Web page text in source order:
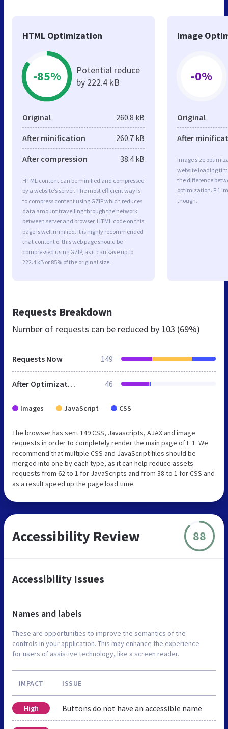
HTML Optimization
-85%
Potential reduce
by 222.4 kB
Original 260.8 kB
After minification 260.7 kB
After compression 38.4 kB
HTML content can be minified and compressed
by a website’s server. The most efficient way is
to compress content using GZIP which reduces
data amount travelling through the network
between server and browser. HTML code on this
page is well minified. It is highly recommended
that content of this web page should be
compressed using GZIP, as it can save up to
222.4 kB or 85% of the original size.
Image
-0%
Original
After
Image size
website loading
the difference
optimization. F 1
though.
Requests Breakdown
Number of requests can be reduced by 103 (69%)
Requests Now 149
After Optimization 46
Images JavaScript CSS
The browser has sent 149 CSS, Javascripts, AJAX and image
requests in order to completely render the main page of F 1. We
recommend that multiple CSS and JavaScript files should be
merged into one by each type, as it can help reduce assets
requests from 62 to 1 for JavaScripts and from 38 to 1 for CSS and
as a result speed up the page load time.
Accessibility Review 88
Accessibility Issues
Names and labels
These are opportunities to improve the semantics of the
controls in your application. This may enhance the experience
for users of assistive technology, like a screen reader.
IMPACT ISSUE
High Buttons do not have an accessible name